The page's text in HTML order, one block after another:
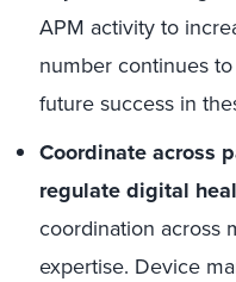
APM activity to
number continues
future success in
Coordinate across
regulate digital
coordination across
expertise. Device